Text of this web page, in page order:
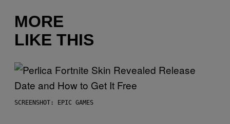
MORE
LIKE THIS
SCREENSHOT: EPIC GAMES